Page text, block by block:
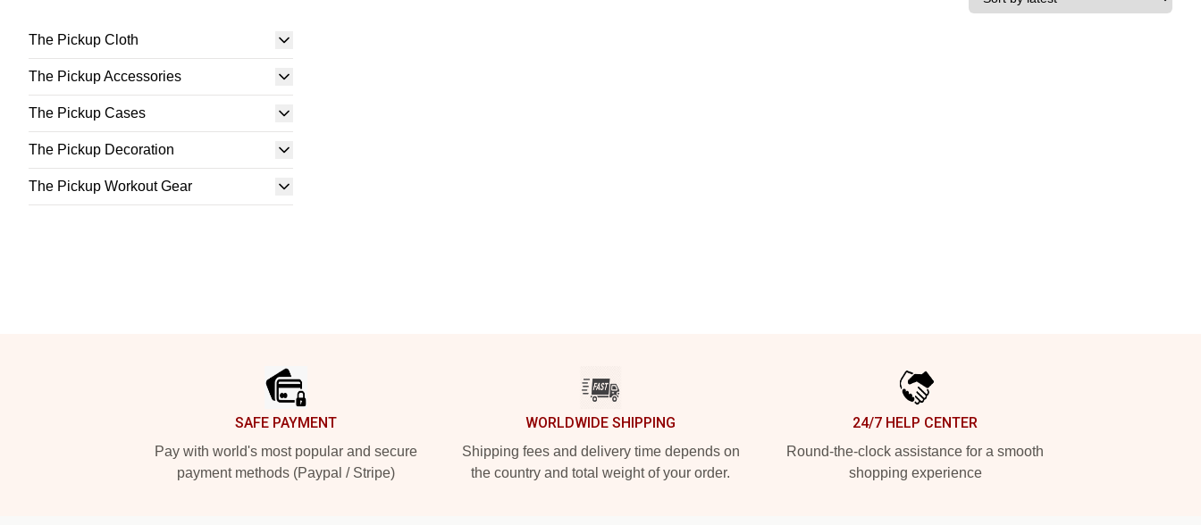
The Pickup Cloth
The Pickup Accessories
The Pickup Cases
The Pickup Decoration
The Pickup Workout Gear
SAFE PAYMENT
Pay with world's most popular and secure
payment methods (Paypal / Stripe)
WORLDWIDE SHIPPING
Shipping fees and delivery time depends on
the country and total weight of your order.
24/7 HELP CENTER
Round-the-clock assistance for a smooth
shopping experience